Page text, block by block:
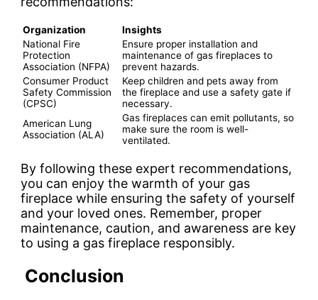
Organization
Insights
National Fire
Protection
Association (NFPA)
Ensure proper installation and
maintenance of gas fireplaces to
prevent hazards.
Consumer Product
Safety Commission
(CPSC)
Keep children and pets away from
the fireplace and use a safety gate if
necessary.
American Lung
Association (ALA)
Gas fireplaces can emit pollutants, so
make sure the room is well-
ventilated.
By following these expert recommendations,
you can enjoy the warmth of your gas
fireplace while ensuring the safety of yourself
and your loved ones. Remember, proper
maintenance, caution, and awareness are key
to using a gas fireplace responsibly.
Conclusion